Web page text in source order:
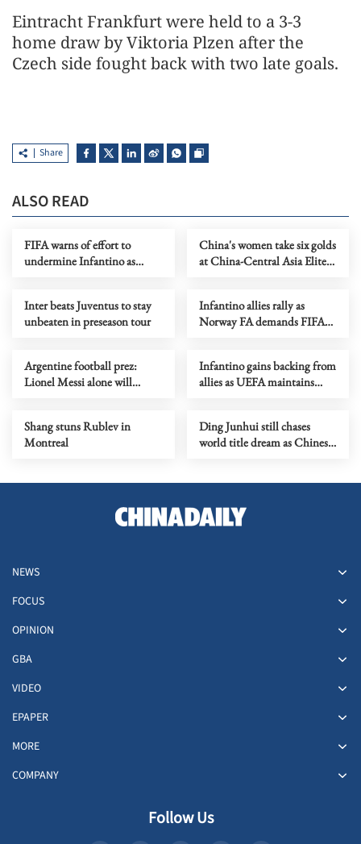
Eintracht Frankfurt were held to a 3-3
home draw by Viktoria Plzen after the
Czech side fought back with two late goals.
Share
ALSO READ
FIFA warns of effort to
undermine Infantino as
China's women take six golds
at China-Central Asia Elite
Inter beats Juventus to stay
unbeaten in preseason tour
Infantino allies rally as
Norway FA demands FIFA
Argentine football prez:
Lionel Messi alone will
Infantino gains backing from
allies as UEFA maintains
Shang stuns Rublev in
Montreal
Ding Junhui still chases
world title dream as Chinese
NEWS
FOCUS
OPINION
GBA
VIDEO
EPAPER
MORE
COMPANY
Follow Us